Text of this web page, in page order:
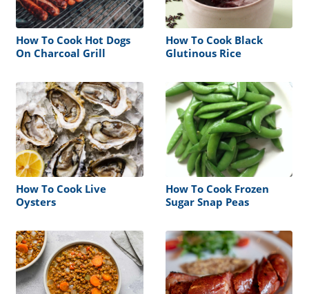
How To Cook Hot Dogs
On Charcoal Grill
How To Cook Black
Glutinous Rice
How To Cook Live
Oysters
How To Cook Frozen
Sugar Snap Peas